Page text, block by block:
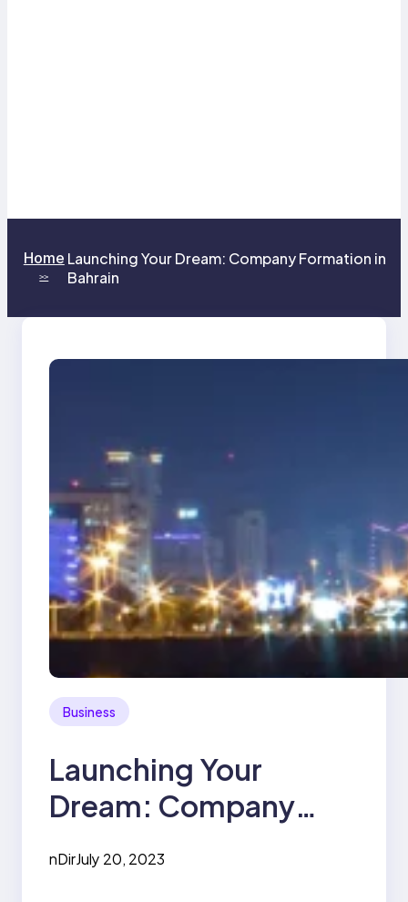
Home
>>
Launching Your Dream: Company Formation in
Bahrain
Business
Launching Your
Dream: Company
nDirJuly 20, 2023